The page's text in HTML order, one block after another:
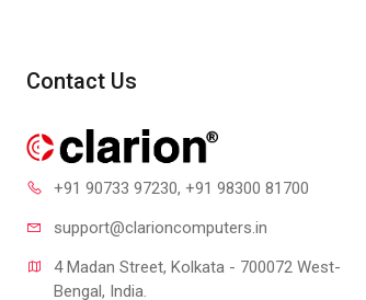
Contact Us
+91 90733 97230, +91 98300 81700
support@clarioncomputers.in
4 Madan Street, Kolkata - 700072 West-
Bengal, India.